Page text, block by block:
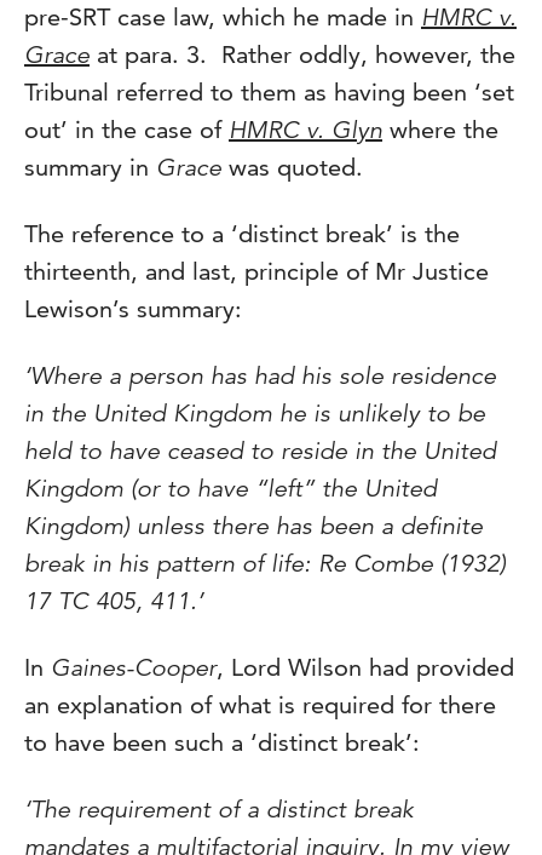
pre-SRT case law, which he made in HMRC v.
Grace at para. 3. Rather oddly, however, the
Tribunal referred to them as having been ‘set
out’ in the case of HMRC v. Glyn where the
summary in Grace was quoted.
The reference to a ‘distinct break’ is the
thirteenth, and last, principle of Mr Justice
Lewison’s summary:
‘Where a person has had his sole residence
in the United Kingdom he is unlikely to be
held to have ceased to reside in the United
Kingdom (or to have “left” the United
Kingdom) unless there has been a definite
break in his pattern of life: Re Combe (1932)
17 TC 405, 411.’
In Gaines-Cooper, Lord Wilson had provided
an explanation of what is required for there
to have been such a ‘distinct break’:
‘The requirement of a distinct break
mandates a multifactorial inquiry. In my view